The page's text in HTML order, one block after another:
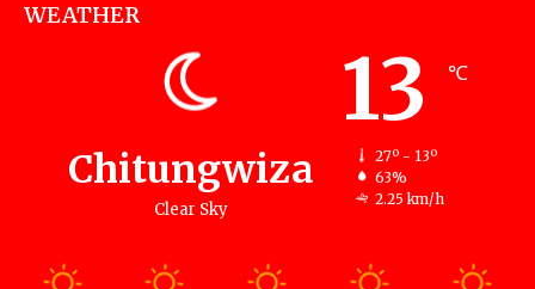
WEATHER
Chitungwiza
Clear Sky
13 ℃
27º - 13º
63%
2.25 km/h